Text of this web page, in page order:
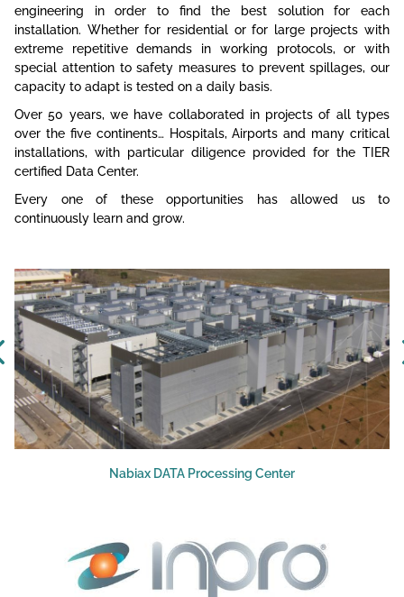
engineering in order to find the best solution for each
installation. Whether for residential or for large projects with
extreme repetitive demands in working protocols, or with
special attention to safety measures to prevent spillages, our
capacity to adapt is tested on a daily basis.
Over 50 years, we have collaborated in projects of all types
over the five continents… Hospitals, Airports and many critical
installations, with particular diligence provided for the TIER
certified Data Center.
Every one of these opportunities has allowed us to
continuously learn and grow.
Nabiax DATA Processing Center